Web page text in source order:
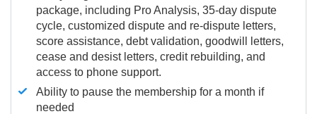
package, including Pro Analysis, 35-day dispute
cycle, customized dispute and re-dispute letters,
score assistance, debt validation, goodwill letters,
cease and desist letters, credit rebuilding, and
access to phone support.
Ability to pause the membership for a month if
needed